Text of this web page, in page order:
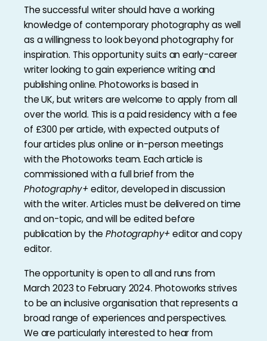
The successful writer should have a working
knowledge of contemporary photography as well
as a willingness to look beyond photography for
inspiration. This opportunity suits an early-career
writer looking to gain experience writing and
publishing online. Photoworks is based in
the UK, but writers are welcome to apply from all
over the world. This is a paid residency with a fee
of £300 per article, with expected outputs of
four articles plus online or in-person meetings
with the Photoworks team. Each article is
commissioned with a full brief from the
Photography+editor, developed in discussion
with the writer. Articles must be delivered on time
and on-topic, and will be edited before
publication by thePhotography+editor and copy
editor.
The opportunity is open to all and runs from
March 2023 to February 2024. Photoworks strives
to be an inclusive organisation that represents a
broad range of experiences and perspectives.
We are particularly interested to hear from